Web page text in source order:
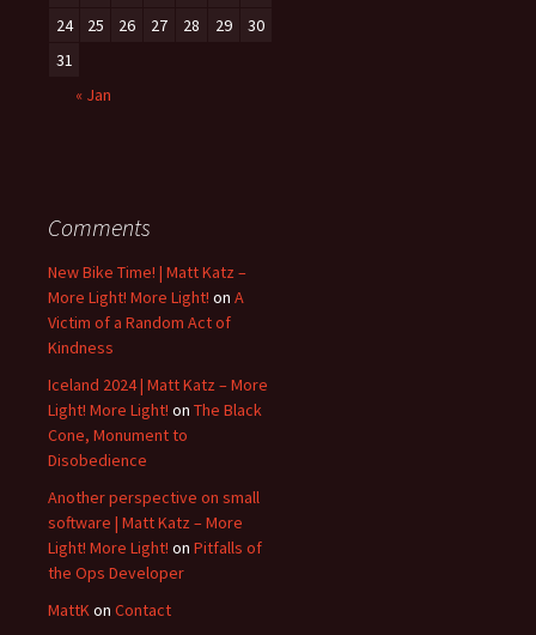
24
25 26 27 28 29
30
31
« Jan
Comments
New Bike Time! | Matt Katz –
More Light! More Light! on A
Victim of a Random Act of
Kindness
Iceland 2024 | Matt Katz – More
Light! More Light! on The Black
Cone, Monument to
Disobedience
Another perspective on small
software | Matt Katz – More
Light! More Light! on Pitfalls of
the Ops Developer
MattKon Contact